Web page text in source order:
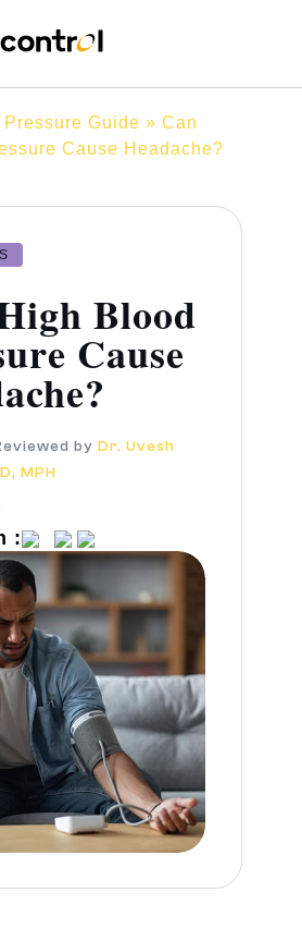
Pressure Guide » Can
Cause Headache?
Blood
Cause
by Dr. Uvesh
MPH
: